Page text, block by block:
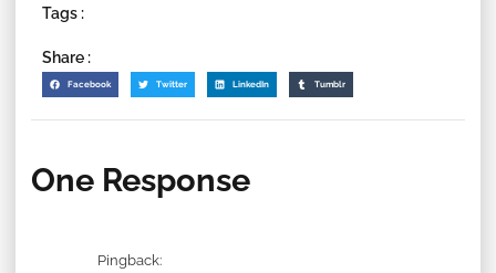
Tags :
Share :
Facebook Twitter LinkedIn Tumblr
One Response
Pingback: